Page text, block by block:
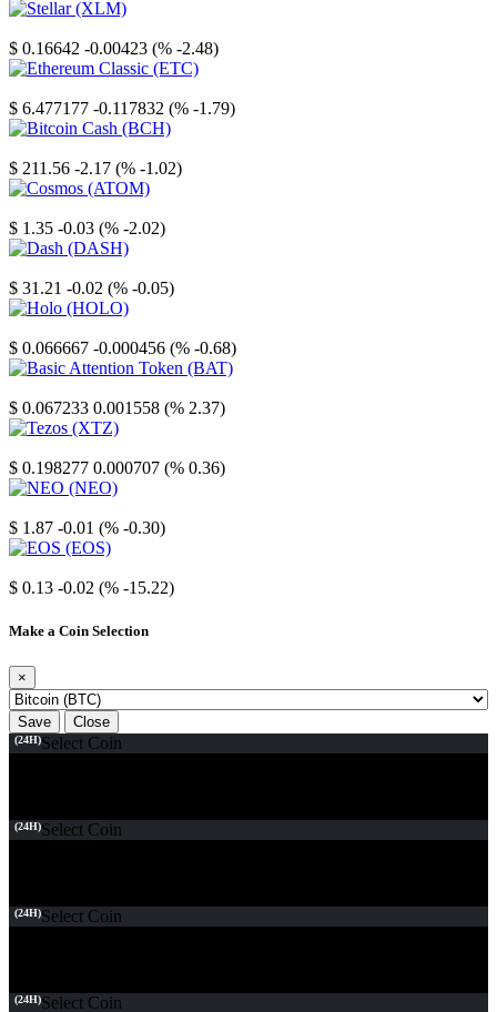
$ 0.16642 -0.00423 (% -2.48)
$ 6.477177 -0.117832 (% -1.79)
$ 211.56 -2.17 (% -1.02)
$ 1.35 -0.03 (% -2.02)
$ 31.21 -0.02 (% -0.05)
$ 0.066667 -0.000456 (% -0.68)
$ 0.067233 0.001558 (% 2.37)
$ 0.198277 0.000707 (% 0.36)
$ 1.87 -0.01 (% -0.30)
$ 0.13 -0.02 (% -15.22)
Make a Coin Selection
×
Save Close
(24H)Select Coin
(24H)Select Coin
(24H)Select Coin
(24H)Select Coin